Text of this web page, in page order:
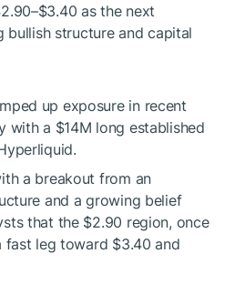
as the next
bullish structure and capital
up exposure in recent
with a $14M long established
a breakout from an
and a growing belief
that the $2.90 region, once
fast leg toward $3.40 and